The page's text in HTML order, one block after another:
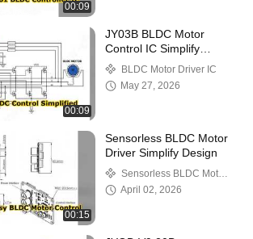
00:09
00:09
JY03B BLDC Motor
Control IC Simplify
DesignBLDC Motor Driver IC
May 27, 2026
00:15
Sensorless BLDC Motor
Driver Simplify Design
Sensorless BLDC Motor
DriverApril 02, 2026